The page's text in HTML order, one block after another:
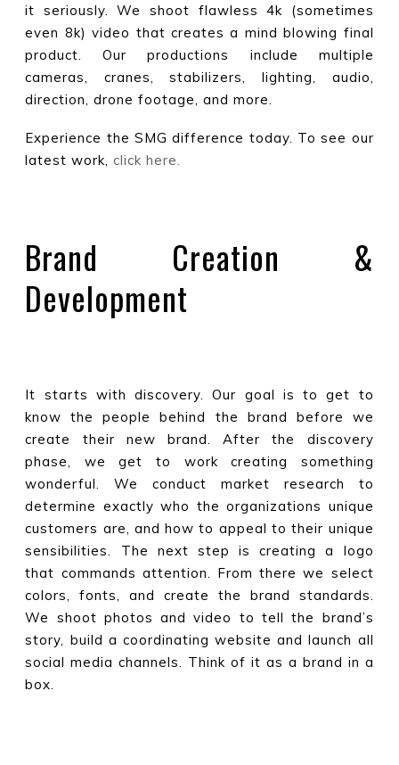
it seriously. We shoot flawless 4k (sometimes
even 8k) video that creates a mind blowing final
product. Our productions include multiple
cameras, cranes, stabilizers, lighting, audio,
direction, drone footage, and more.
Experience the SMG difference today. To see our
latest work,click here.
Brand Creation &
Development
It starts with discovery. Our goal is to get to
know the people behind the brand before we
create their new brand. After the discovery
phase, we get to work creating something
wonderful. We conduct market research to
determine exactly who the organizations unique
customers are, and how to appeal to their unique
sensibilities. The next step is creating a logo
that commands attention. From there we select
colors, fonts, and create the brand standards.
We shoot photos and video to tell the brand’s
story, build a coordinating website and launch all
social media channels. Think of it as a brand in a
box.